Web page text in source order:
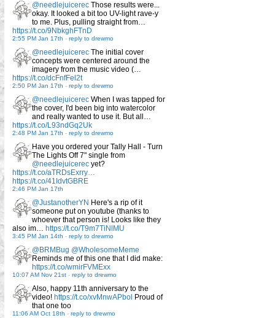
@needlejuicerec Those results were...
okay. It looked a bit too UV-light rave-y
to me. Plus, pulling straight from…
https://t.co/9NbkghFTnD
2:55 PM Jan 17th - reply to drewmo
@needlejuicerec The initial cover
concepts were centered around the
imagery from the music video (…
https://t.co/dcFnfFel2t
2:50 PM Jan 17th - reply to drewmo
@needlejuicerec When I was tapped for
the cover, I'd been big into watercolor
and really wanted to use it. But all…
https://t.co/L93ndGq2Uk
2:48 PM Jan 17th - reply to drewmo
Have you ordered your Tally Hall - Turn
The Lights Off 7" single from
@needlejuicerec yet?
https://t.co/aTRDsExrry…
https://t.co/41IdvtGBRE
2:46 PM Jan 17th
@JustanotherYN Here's a rip of it
someone put on youtube (thanks to
whoever that person is! Looks like they
also im… https://t.co/T9m7TiNlMU
3:45 PM Jan 14th - reply to drewmo
@BRMBug @WholesomeMeme
Reminds me of this one that I did make:
https://t.co/wmirFVMExx
10:07 AM Nov 21st - reply to drewmo
Also, happy 11th anniversary to the
video! https://t.co/xvMnwAPbol Proud of
that one too
11:06 AM Oct 18th - reply to drewmo